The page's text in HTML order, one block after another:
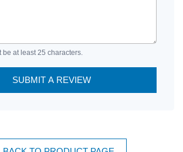
be at least 25 characters.
SUBMIT A REVIEW